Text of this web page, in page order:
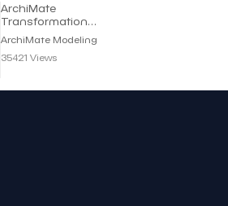
ArchiMate
Transformation
Viewpoint | Archimate
Modeling
ArchiMate Modeling
35421 Views